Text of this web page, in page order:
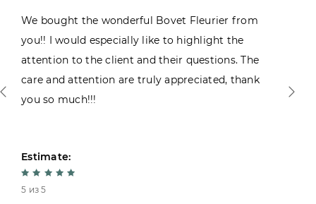
We bought the wonderful Bovet Fleurier from
you!! I would especially like to highlight the
attention to the client and their questions. The
care and attention are truly appreciated, thank
you so much!!!
Estimate:
5 из 5